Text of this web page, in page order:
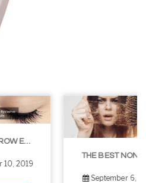
THE BEST NON-SURGICAL HAIR LOSS SOLUTIONS
September 6, 2019